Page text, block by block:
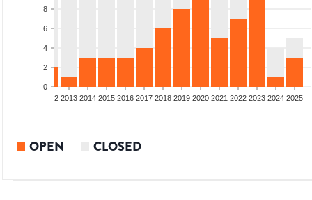
0
2
4
6
8
2012 2013 2014 2015 2016 2017 2018 2019 2020 2021 2022 2023 2024 2025
OPEN CLOSED